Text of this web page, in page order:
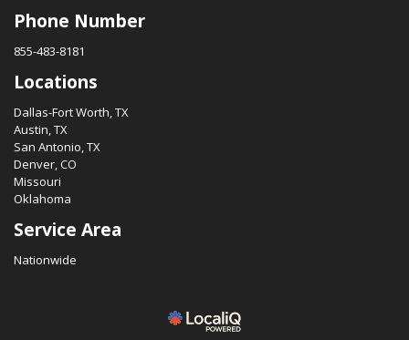
Phone Number
855-483-8181
Locations
Dallas-Fort Worth, TX
Austin, TX
San Antonio, TX
Denver, CO
Missouri
Oklahoma
Service Area
Nationwide